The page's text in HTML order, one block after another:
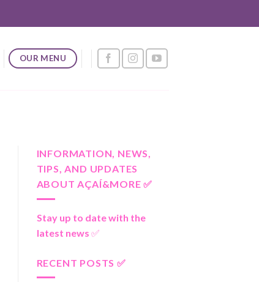
OUR MENU
INFORMATION, NEWS,
TIPS, AND UPDATES
ABOUT AÇAÍ&MORE ✅
Stay up to date with the
latest news ✅
RECENT POSTS ✅